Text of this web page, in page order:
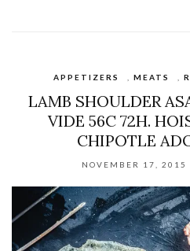
APPETIZERS MEATS
LAMB SHOULDER
VIDE 56C 72H.
CHIPOTLE
NOVEMBER 17, 2015